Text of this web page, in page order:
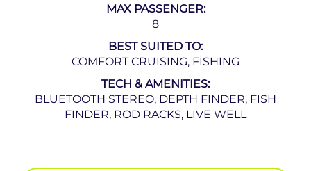
MAX PASSENGER:
8
BEST SUITED TO:
COMFORT CRUISING, FISHING
TECH & AMENITIES:
BLUETOOTH STEREO, DEPTH FINDER, FISH
FINDER, ROD RACKS, LIVE WELL